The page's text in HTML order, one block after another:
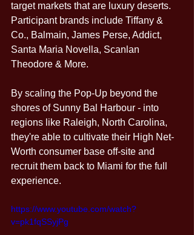
target markets that are luxury deserts.
Participant brands include Tiffany &
Co., Balmain, James Perse, Addict,
Santa Maria Novella, Scanlan
Theodore & More.
By scaling the Pop-Up beyond the
shores of Sunny Bal Harbour - into
regions like Raleigh, North Carolina,
they're able to cultivate their High Net-
Worth consumer base off-site and
recruit them back to Miami for the full
experience.
https://www.youtube.com/watch?
v=pk1fqSSyjPg